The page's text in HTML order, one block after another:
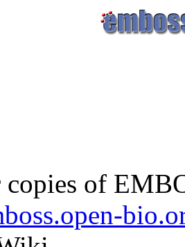
copies of